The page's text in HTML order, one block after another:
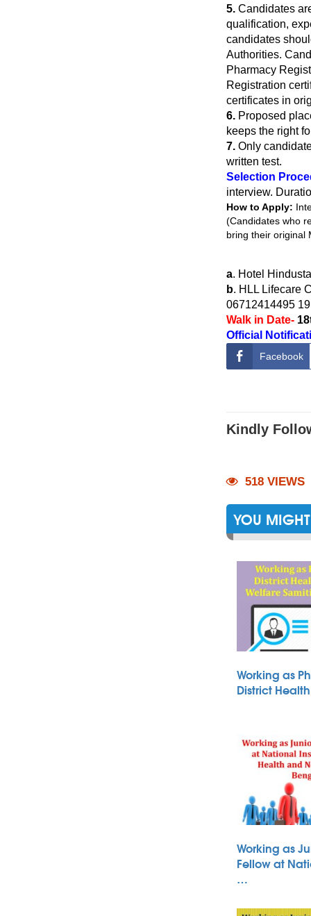
5. Candidates
qualification,
candidates
Authorities.
Pharmacy
Registration
certificates in
6. Proposed
keeps the right
7. Only
written test.
Selection
interview.
How to Apply:
(Candidates who
bring their original
a. Hotel
b. HLL Lifecare
06712414495
Walk in Date-
Official
Facebook
Kindly
518 VIEWS
YOU
Working as
District
Working as
Fellow at
…